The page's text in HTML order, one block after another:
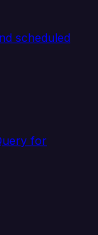
scheduled
for